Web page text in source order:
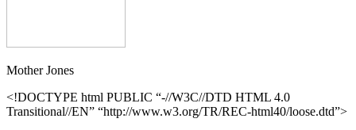
Mother Jones
<!DOCTYPE html PUBLIC “-//W3C//DTD HTML 4.0
Transitional//EN” “http://www.w3.org/TR/REC-html40/loose.dtd”>